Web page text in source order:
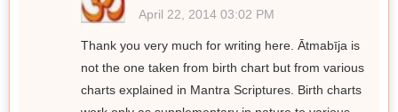
April 22, 2014 03:02 PM
Thank you very much for writing here. Ātmabīja is
not the one taken from birth chart but from various
charts explained in Mantra Scriptures. Birth charts